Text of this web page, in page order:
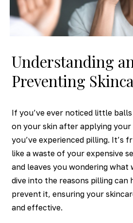
Understanding
Preventing
If you’ve ever noticed little
on your skin after applying
you’ve experienced pilling. It’s
like a waste of your expensive
and leaves you wondering what
dive into the reasons pilling can
prevent it, ensuring your
and effective.